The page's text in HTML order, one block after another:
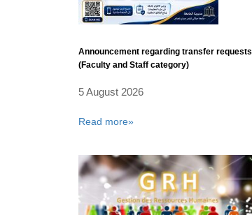
Announcement regarding transfer requests
(Faculty and Staff category)
5 August 2026
Read more»